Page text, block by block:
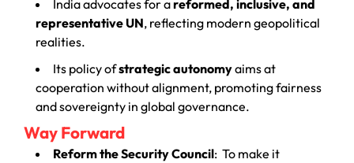
India advocates for areformed, inclusive, and
representative UN, reflecting modern geopolitical
realities.
Its policy ofstrategic autonomyaims at
cooperation without alignment, promoting fairness
and sovereignty in global governance.
Way Forward
Reform the Security Council: To make it